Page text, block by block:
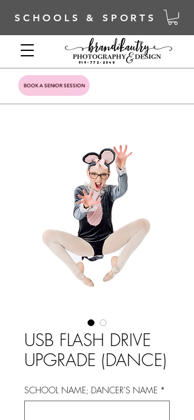
SCHOOLS & SPORTS
BOOK A SENIOR SESSION
919-772-2040
USB FLASH DRIVE
UPGRADE (DANCE)
SCHOOL NAME; DANCER'S NAME *